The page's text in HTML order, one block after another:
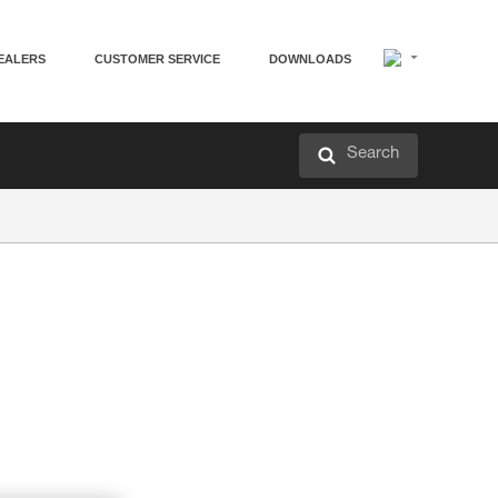
CUSTOMER SERVICE DOWNLOADS
Search